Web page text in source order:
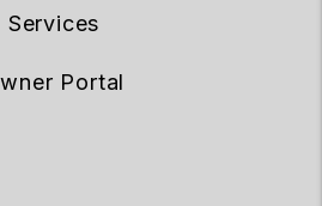
Services
Portal